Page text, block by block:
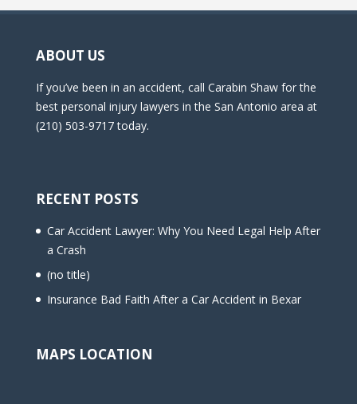
ABOUT US
If you’ve been in an accident, call Carabin Shaw for the
best personal injury lawyers in the San Antonio area at
(210) 503-9717 today.
RECENT POSTS
Car Accident Lawyer: Why You Need Legal Help After
a Crash
(no title)
Insurance Bad Faith After a Car Accident in Bexar
MAPS LOCATION